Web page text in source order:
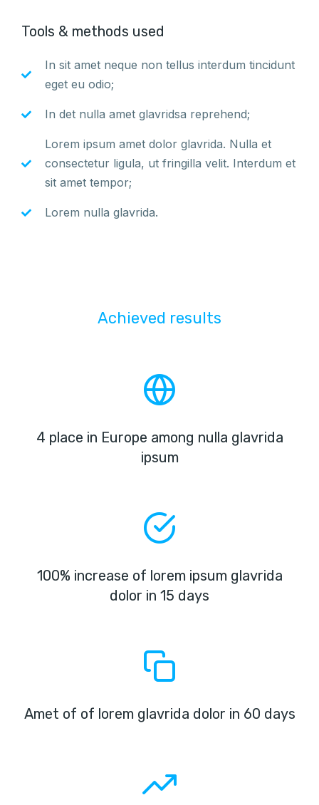
Tools & methods used
In sit amet neque non tellus interdum tincidunt
eget eu odio;
In det nulla amet glavridsa reprehend;
Lorem ipsum amet dolor glavrida. Nulla et
consectetur ligula, ut fringilla velit. Interdum et
sit amet tempor;
Lorem nulla glavrida.
Achieved results
4 place in Europe among nulla glavrida
ipsum
100% increase of lorem ipsum glavrida
dolor in 15 days
Amet of of lorem glavrida dolor in 60 days